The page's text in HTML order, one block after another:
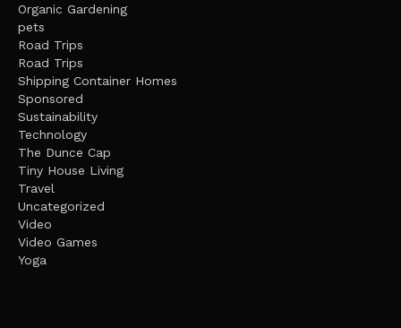
Organic Gardening
pets
Road Trips
Road Trips
Shipping Container Homes
Sponsored
Sustainability
Technology
The Dunce Cap
Tiny House Living
Travel
Uncategorized
Video
Video Games
Yoga